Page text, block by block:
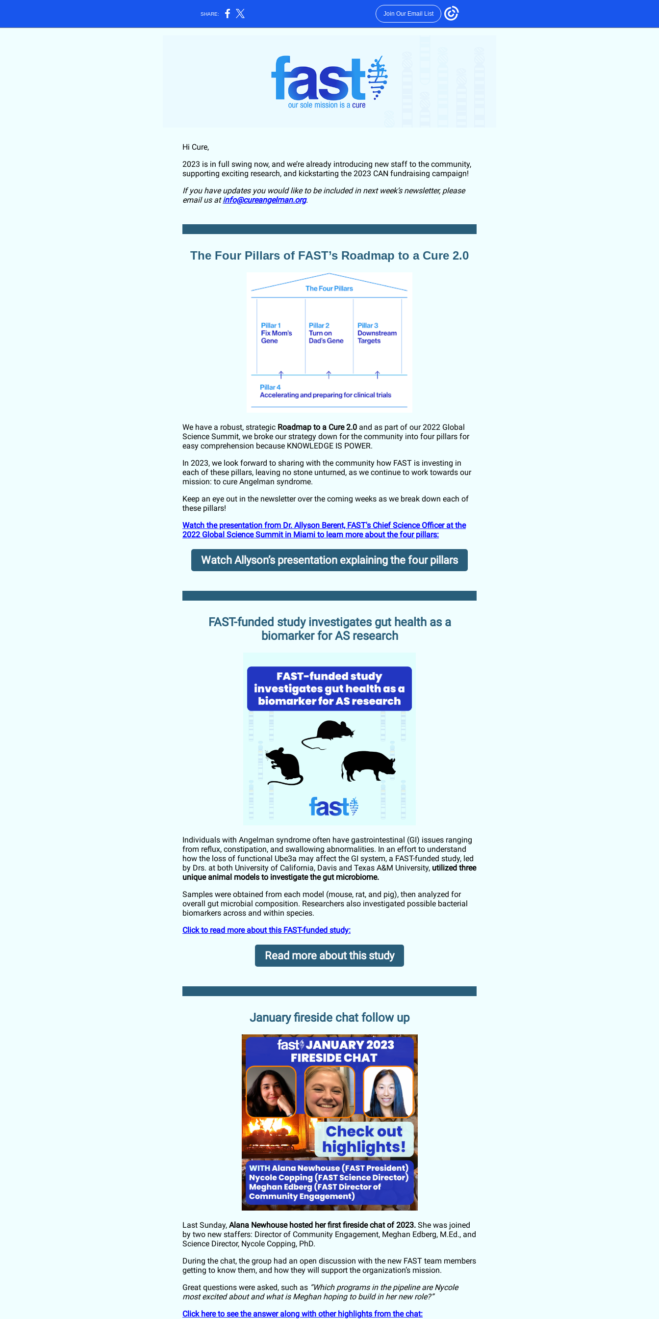
SHARE: Join Our Email List
Hi Cure,
2023 is in full swing now, and we’re already introducing new staff to the community,
supporting exciting research, and kickstarting the 2023 CAN fundraising campaign!
If you have updates you would like to be included in next week’s newsletter, please
email us atinfo@cureangelman.org.
The Four Pillars of FAST’s Roadmap to a Cure 2.0
We have a robust, strategic Roadmap to a Cure 2.0 and as part of our 2022 Global
Science Summit, we broke our strategy down for the community into four pillars for
easy comprehension because KNOWLEDGE IS POWER.
In 2023, we look forward to sharing with the community how FAST is investing in
each of these pillars, leaving no stone unturned, as we continue to work towards our
mission: to cure Angelman syndrome.
Keep an eye out in the newsletter over the coming weeks as we break down each of
these pillars!
Watch the presentation from Dr. Allyson Berent, FAST's Chief Science Officer at the
2022 Global Science Summit in Miami to learn more about the four pillars:
Watch Allyson’s presentation explaining the four pillars
FAST-funded study investigates gut health as a
biomarker for AS research
Individuals with Angelman syndrome often have gastrointestinal (GI) issues ranging
from reflux, constipation, and swallowing abnormalities. In an effort to understand
how the loss of functional Ube3a may affect the GI system, a FAST-funded study, led
by Drs. at both University of California, Davis and Texas A&M University, utilized three
unique animal models to investigate the gut microbiome.
Samples were obtained from each model (mouse, rat, and pig), then analyzed for
overall gut microbial composition. Researchers also investigated possible bacterial
biomarkers across and within species.
Click to read more about this FAST-funded study:
Read more about this study
January fireside chat follow up
Last Sunday, Alana Newhouse hosted her first fireside chat of 2023. She was joined
by two new staffers: Director of Community Engagement, Meghan Edberg, M.Ed., and
Science Director, Nycole Copping, PhD.
During the chat, the group had an open discussion with the new FAST team members
getting to know them, and how they will support the organization’s mission.
Great questions were asked, such as “Which programs in the pipeline are Nycole
most excited about and what is Meghan hoping to build in her new role?”
Click here to see the answer along with other highlights from the chat: